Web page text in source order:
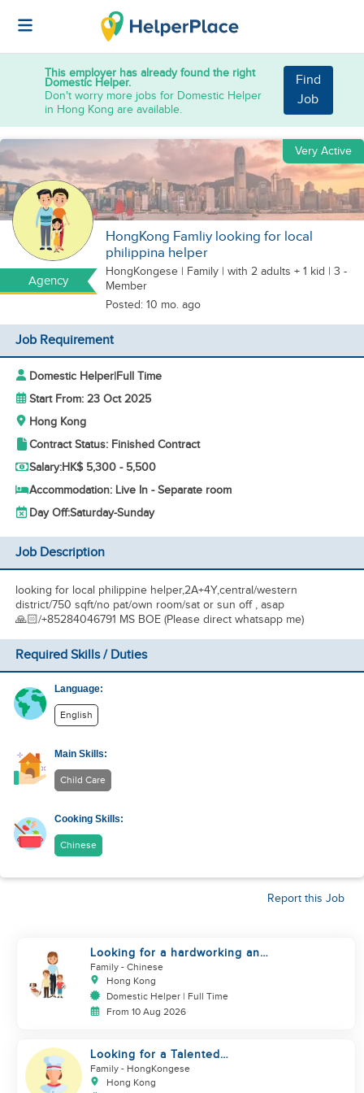
This employer has already found the right
Domestic Helper.
Don't worry more jobs for Domestic Helper
in Hong Kong are available.
Find
Job
Agency
Very Active
HongKong Famliy looking for local
philippina helper
HongKongese | Family | with 2 adults + 1 kid | 3 -
Member
Posted: 10 mo. ago
Job Requirement
Domestic Helper|Full Time
Start From: 23 Oct 2025
Hong Kong
Contract Status: Finished Contract
Salary:HK$ 5,300 - 5,500
Accommodation: Live In - Separate room
Day Off:Saturday-Sunday
Job Description
looking for local philippine helper,2A+4Y,central/western
district/750 sqft/no pat/own room/sat or sun off , asap
🙏🏻/+85284046791 MS BOE (Please direct whatsapp me)
Required Skills / Duties
Language:
English
Main Skills:
Child Care
Cooking Skills:
Chinese
Report this Job
Looking for a hardworking and
diligent sister worker to
accompany us in our life
Family - Chinese
Hong Kong
Domestic Helper | Full Time
From 10 Aug 2026
Looking for a Talented
Domestic Helper / Home Chef
Family - HongKongese
Hong Kong